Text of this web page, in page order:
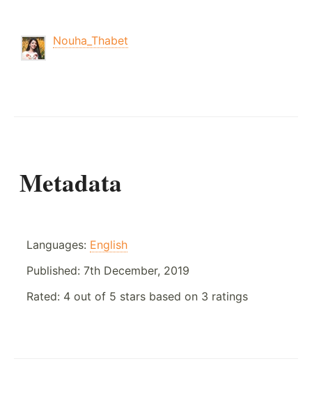
Nouha_Thabet
Metadata
Languages: English
Published: 7th December, 2019
Rated: 4 out of 5 stars based on 3 ratings